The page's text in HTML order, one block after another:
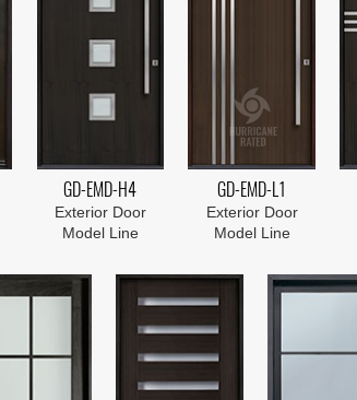
GD-EMD-H4
Exterior Door
Model Line
GD-EMD-L1
Exterior Door
Model Line